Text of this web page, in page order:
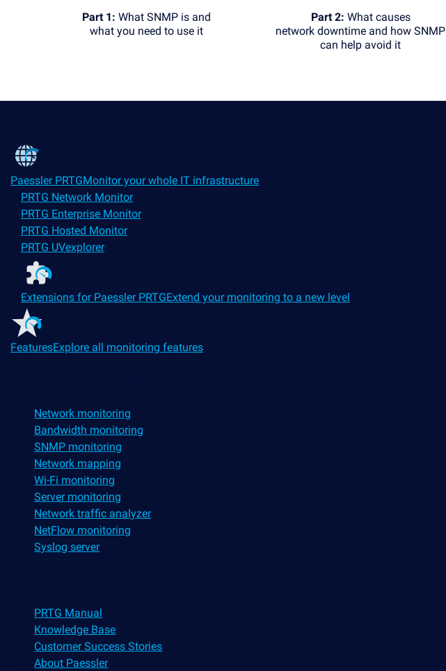
Part 1: What SNMP is and
what you need to use it
Part 2: What causes
network downtime and how SNMP
can help avoid it
Paessler PRTGMonitor your whole IT infrastructure
PRTG Network Monitor
PRTG Enterprise Monitor
PRTG Hosted Monitor
PRTG UVexplorer
Extensions for Paessler PRTGExtend your monitoring to a new level
FeaturesExplore all monitoring features
Network monitoring
Bandwidth monitoring
SNMP monitoring
Network mapping
Wi-Fi monitoring
Server monitoring
Network traffic analyzer
NetFlow monitoring
Syslog server
PRTG Manual
Knowledge Base
Customer Success Stories
About Paessler